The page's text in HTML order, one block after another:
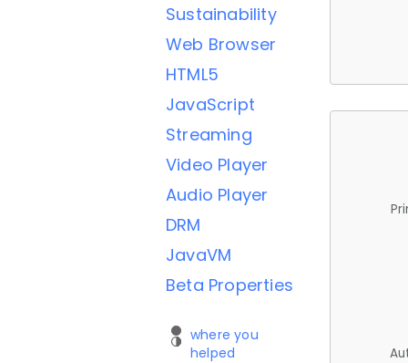
Sustainability
Web Browser
HTML5
JavaScript
Streaming
Video Player
Audio Player
DRM
JavaVM
Beta Properties
where you
helped